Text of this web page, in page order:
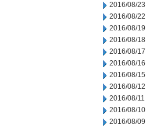
2016/08/23
2016/08/22
2016/08/19
2016/08/18
2016/08/17
2016/08/16
2016/08/15
2016/08/12
2016/08/11
2016/08/10
2016/08/09